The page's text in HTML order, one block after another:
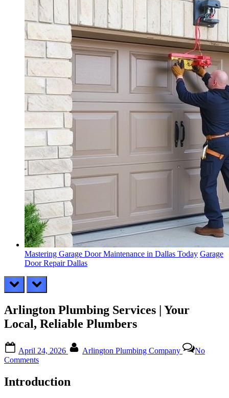
Mastering Garage Door Maintenance in Dallas Today Garage
Door Repair Dallas
prev next
Arlington Plumbing Services | Your
Local, Reliable Plumbers
on
April 24, 2026 Arlington Plumbing Company
No
Commentson
Plumbing
Services
Introduction